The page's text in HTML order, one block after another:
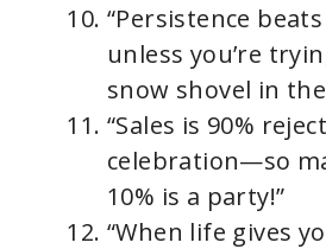
“Persistence
unless you’re
snow shovel in the
“Sales is 90%
celebration—so
10% is a party!”
“When life gives